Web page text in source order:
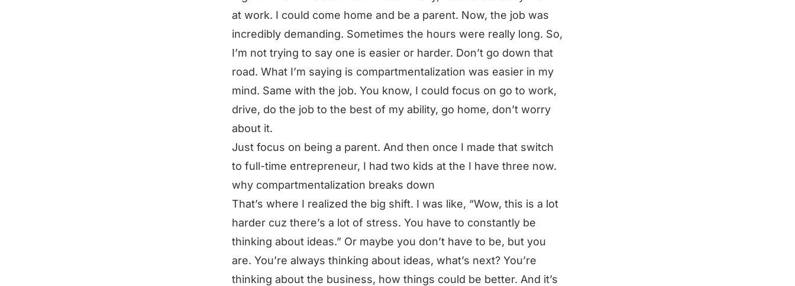
at work. I could come home and be a parent. Now, the job was
incredibly demanding. Sometimes the hours were really long. So,
I’m not trying to say one is easier or harder. Don’t go down that
road. What I’m saying is compartmentalization was easier in my
mind. Same with the job. You know, I could focus on go to work,
drive, do the job to the best of my ability, go home, don’t worry
about it.
Just focus on being a parent. And then once I made that switch
to full-time entrepreneur, I had two kids at the I have three now.
why compartmentalization breaks down
That’s where I realized the big shift. I was like, “Wow, this is a lot
harder cuz there’s a lot of stress. You have to constantly be
thinking about ideas.” Or maybe you don’t have to be, but you
are. You’re always thinking about ideas, what’s next? You’re
thinking about the business, how things could be better. And it’s